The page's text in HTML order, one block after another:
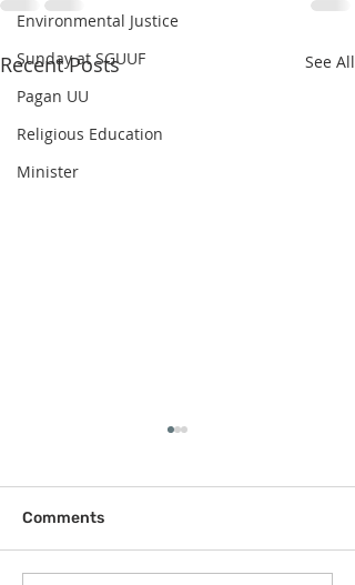
Environmental Justice
Sunday at SGUUF
Pagan UU
Religious Education
Minister
Recent Posts See All
Comments